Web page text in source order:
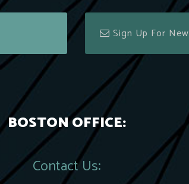
BOSTON OFFICE:
Contact Us: